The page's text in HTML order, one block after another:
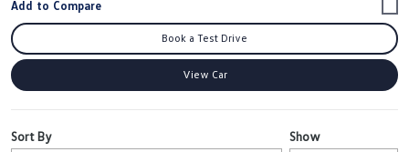
Book a Test Drive
View Car
Show
Sort By